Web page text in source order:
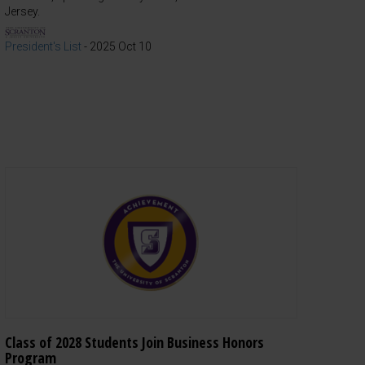
Jersey.
President's List - 2025 Oct 10
Class of 2028 Students Join Business Honors
Program